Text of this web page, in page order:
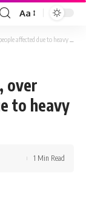
Font
Resizer
Aa
due to heavy rains | Parami News
over
to heavy
1 Min Read